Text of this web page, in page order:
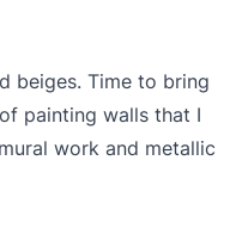
beiges. Time to bring
painting walls that I
work and metallic